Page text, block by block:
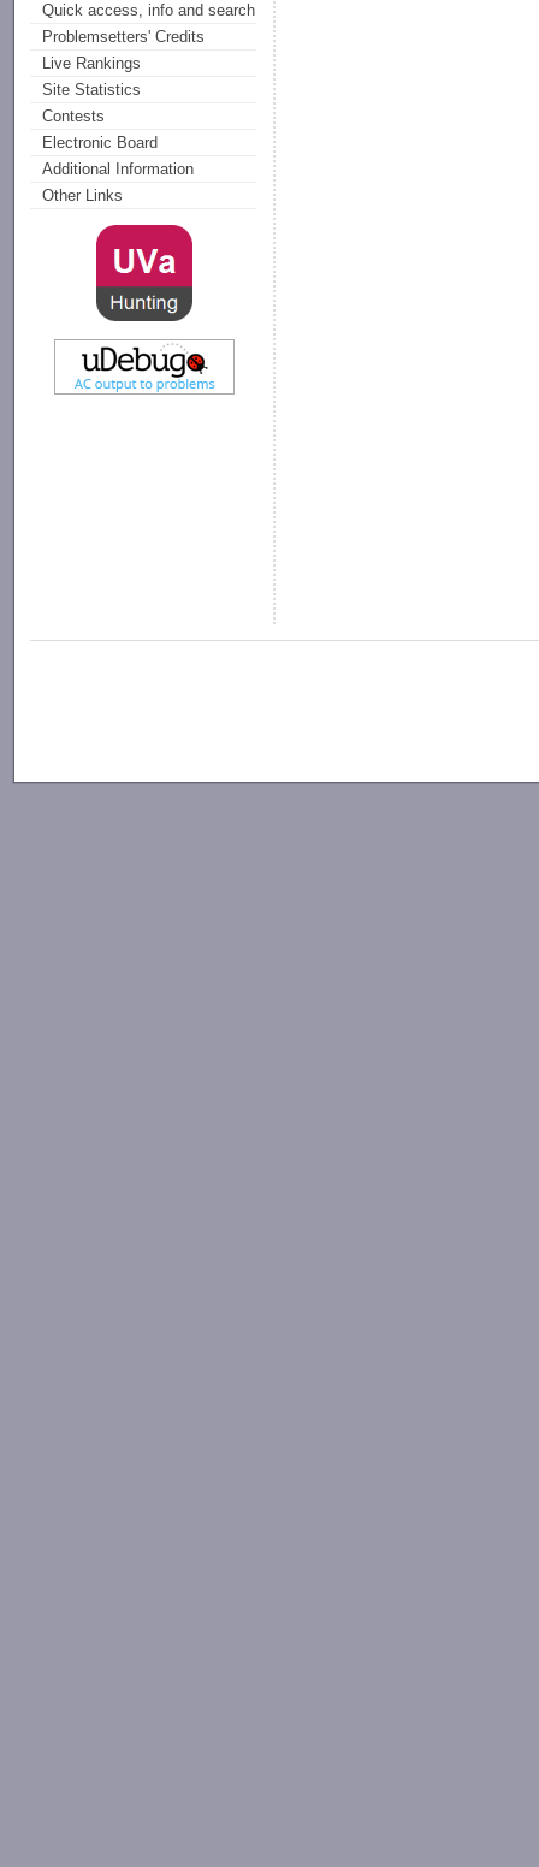
Quick access, info and search
Problemsetters' Credits
Live Rankings
Site Statistics
Contests
Electronic Board
Additional Information
Other Links